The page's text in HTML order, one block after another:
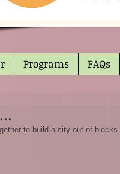
Programs FAQs
to build a city out of blocks.